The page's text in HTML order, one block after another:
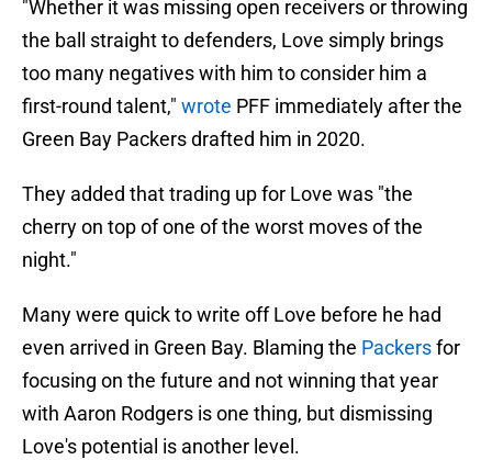
"Whether it was missing open receivers or throwing
the ball straight to defenders, Love simply brings
too many negatives with him to consider him a
first-round talent," wrote PFF immediately after the
Green Bay Packers drafted him in 2020.
They added that trading up for Love was "the
cherry on top of one of the worst moves of the
night."
Many were quick to write off Love before he had
even arrived in Green Bay. Blaming the Packersfor
focusing on the future and not winning that year
with Aaron Rodgers is one thing, but dismissing
Love's potential is another level.